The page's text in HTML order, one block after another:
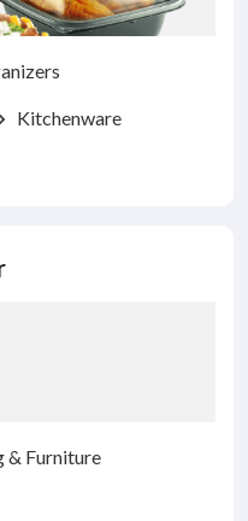
Kitchenware
& Furniture